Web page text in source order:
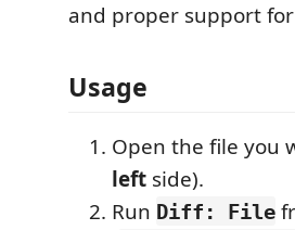
and proper support for
Usage
Open the file you
left side).
Run Diff: File